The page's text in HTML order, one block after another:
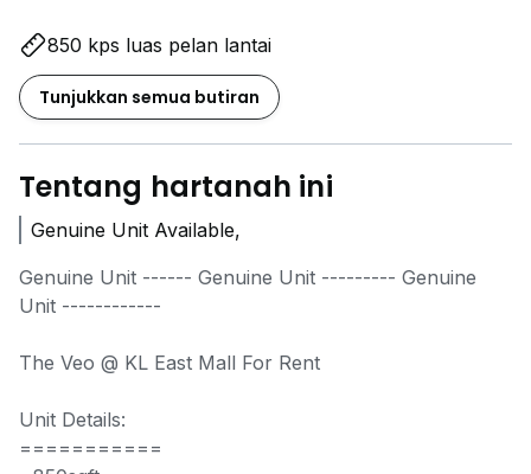
850 kps luas pelan lantai
Tunjukkan semua butiran
Tentang hartanah ini
Genuine Unit Available,
Genuine Unit ------ Genuine Unit --------- Genuine
Unit ------------
The Veo @ KL East Mall For Rent
Unit Details:
===========